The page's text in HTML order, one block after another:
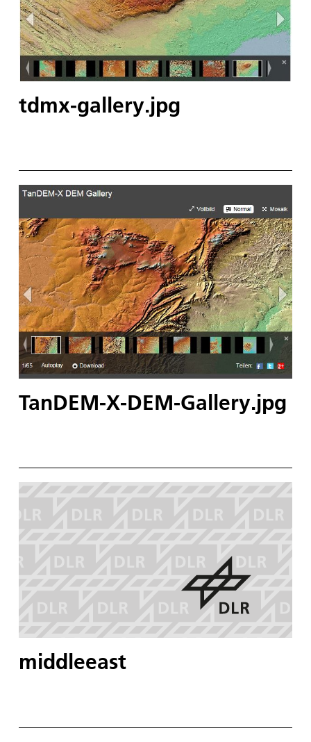
tdmx-gallery.jpg
TanDEM-X-DEM-Gallery.jpg
middleeast